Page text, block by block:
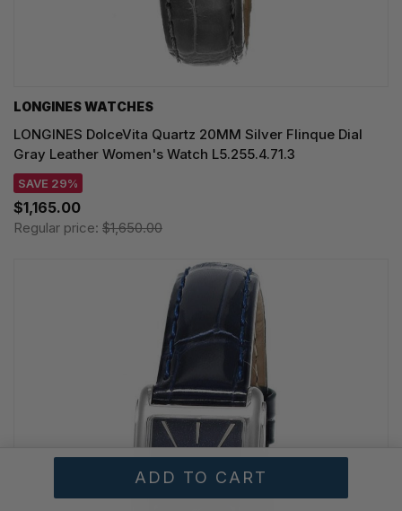
LONGINES WATCHES
LONGINES DolceVita Quartz 20MM Silver Flinque Dial
Gray Leather Women's Watch L5.255.4.71.3
SAVE 29%
$1,165.00
Regular price: $1,650.00